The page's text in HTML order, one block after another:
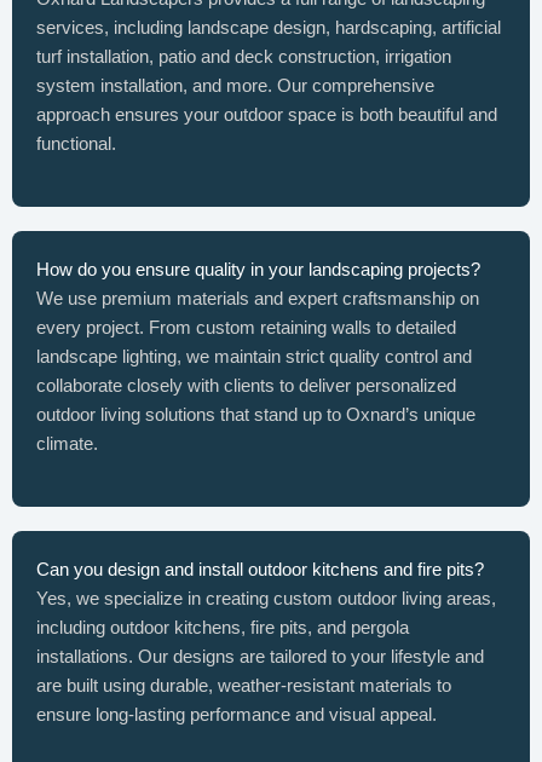
services, including landscape design, hardscaping, artificial
turf installation, patio and deck construction, irrigation
system installation, and more. Our comprehensive
approach ensures your outdoor space is both beautiful and
functional.
How do you ensure quality in your landscaping projects?
We use premium materials and expert craftsmanship on
every project. From custom retaining walls to detailed
landscape lighting, we maintain strict quality control and
collaborate closely with clients to deliver personalized
outdoor living solutions that stand up to Oxnard’s unique
climate.
Can you design and install outdoor kitchens and fire pits?
Yes, we specialize in creating custom outdoor living areas,
including outdoor kitchens, fire pits, and pergola
installations. Our designs are tailored to your lifestyle and
are built using durable, weather-resistant materials to
ensure long-lasting performance and visual appeal.